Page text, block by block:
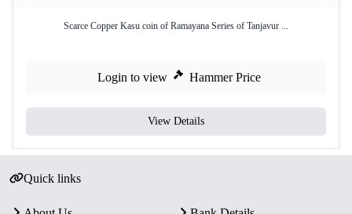
Scarce Copper Kasu coin of Ramayana Series of Tanjavur ...
Login to view Hammer Price
View Details
Quick links